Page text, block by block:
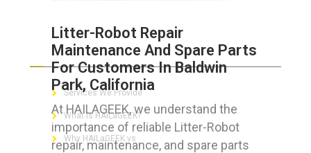
Litter-Robot Repair
Maintenance And Spare Parts
For Customers In Baldwin
Park, California
At HAILAGEEK, we understand the
importance of reliable Litter-Robot
repair, maintenance, and spare parts
ABOUT HAILaGEEK
Services We Provide
What is HAILaGEEK?
Why HAILaGEEK vs